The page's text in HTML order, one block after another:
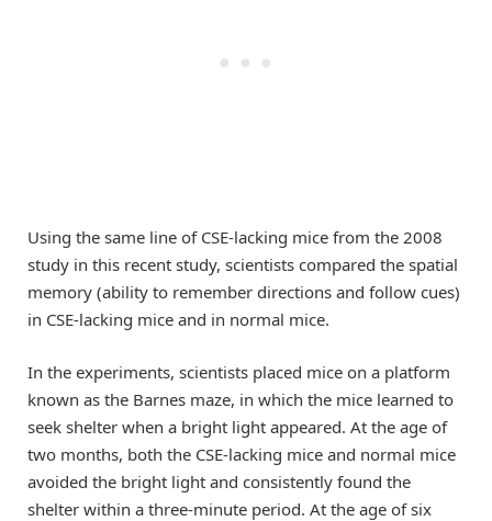
Using the same line of CSE-lacking mice from the 2008
study in this recent study, scientists compared the spatial
memory (ability to remember directions and follow cues)
in CSE-lacking mice and in normal mice.
In the experiments, scientists placed mice on a platform
known as the Barnes maze, in which the mice learned to
seek shelter when a bright light appeared. At the age of
two months, both the CSE-lacking mice and normal mice
avoided the bright light and consistently found the
shelter within a three-minute period. At the age of six